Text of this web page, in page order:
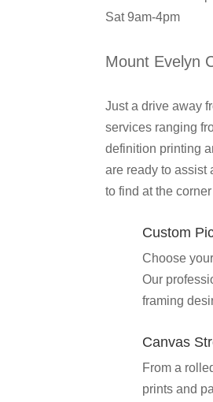
Sat 9am-4pm
Mount Evelyn
Just a drive away
services ranging
definition printing
are ready to assist
to find at the
Custom
Choose
Our
framing
Canvas
From a
prints and